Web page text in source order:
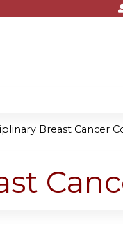
Jump to
Breast Cancer